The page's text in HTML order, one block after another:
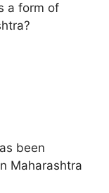
a form of
been
Maharashtra